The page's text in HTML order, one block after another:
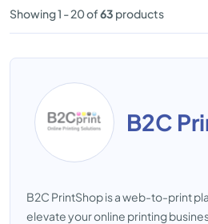
Showing 1 - 20 of63 products
B2C
B2C PrintShop is a web-to-print
elevate your online printing